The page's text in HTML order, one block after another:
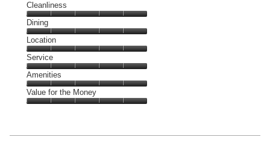
Cleanliness
Cleanliness,
5
out
of
5
Dining
Dining,
5
out
of
5
Location
Location,
5
out
of
5
Service
Service,
5
out
Amenities
Amenities,
5
5
Value for the Money